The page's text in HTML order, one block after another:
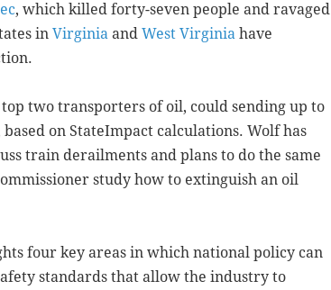
, which killed forty-seven people and ravaged
in Virginia and West Virginia have
two transporters of oil, could sending up to
on StateImpact calculations. Wolf has
train derailments and plans to do the same
study how to extinguish an oil
four key areas in which national policy can
standards that allow the industry to